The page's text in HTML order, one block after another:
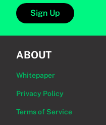
Sign Up
ABOUT
Whitepaper
Privacy Policy
Terms of Service